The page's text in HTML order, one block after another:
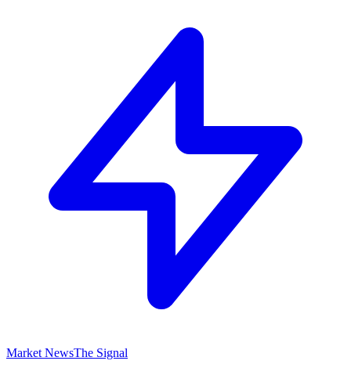
Market NewsThe Signal